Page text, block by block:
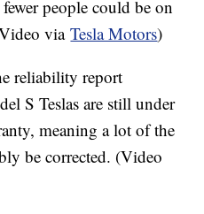
people could be on
viaTesla Motors)
reliability report
S Teslas are still under
meaning a lot of the
be corrected. (Video